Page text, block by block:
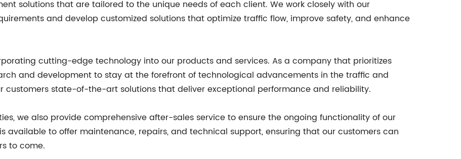
solutions that are tailored to the unique needs of each client. We work closely with our
and develop customized solutions that optimize traffic flow, improve safety, and enhance
cutting-edge technology into our products and services. As a company that prioritizes
and development to stay at the forefront of technological advancements in the traffic and
customers state-of-the-art solutions that deliver exceptional performance and reliability.
we also provide comprehensive after-sales service to ensure the ongoing functionality of our
available to offer maintenance, repairs, and technical support, ensuring that our customers can
to come.